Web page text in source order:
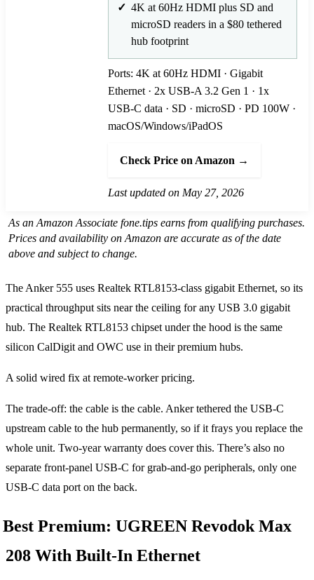
4K at 60Hz HDMI plus SD and
microSD readers in a $80 tethered
hub footprint
Ports: 4K at 60Hz HDMI · Gigabit
Ethernet · 2x USB-A 3.2 Gen 1 · 1x
USB-C data · SD · microSD · PD 100W ·
macOS/Windows/iPadOS
Check Price on Amazon →
Last updated on May 27, 2026
As an Amazon Associate fone.tips earns from qualifying purchases.
Prices and availability on Amazon are accurate as of the date
above and subject to change.
The Anker 555 uses Realtek RTL8153-class gigabit Ethernet, so its
practical throughput sits near the ceiling for any USB 3.0 gigabit
hub. The Realtek RTL8153 chipset under the hood is the same
silicon CalDigit and OWC use in their premium hubs.
A solid wired fix at remote-worker pricing.
The trade-off: the cable is the cable. Anker tethered the USB-C
upstream cable to the hub permanently, so if it frays you replace the
whole unit. Two-year warranty does cover this. There’s also no
separate front-panel USB-C for grab-and-go peripherals, only one
USB-C data port on the back.
Best Premium: UGREEN Revodok Max
208 With Built-In Ethernet